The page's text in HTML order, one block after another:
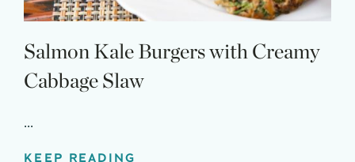
Salmon Kale Burgers with Creamy
Cabbage Slaw
...
KEEP READING